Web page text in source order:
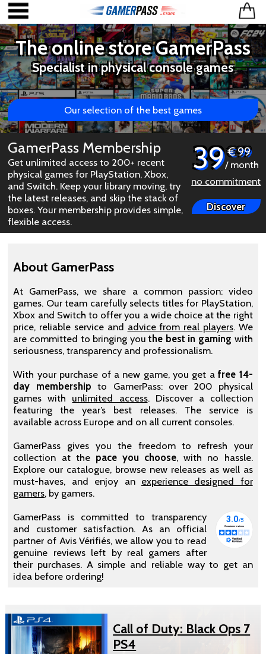
The online store GamerPass
Specialist in physical console games
Our selection of the best games
GamerPass Membership
Get unlimited access to 200+ recent
physical games for PlayStation, Xbox,
and Switch. Keep your library moving, try
the latest releases, and skip the stack of
boxes. Your membership provides simple,
flexible access.
39€ 99
/ month
no commitment
Discover
About GamerPass
At GamerPass, we share a common passion: video
games. Our team carefully selects titles for PlayStation,
Xbox and Switch to offer you a wide choice at the right
price, reliable service and advice from real players. We
are committed to bringing youthe best in gaming with
seriousness, transparency and professionalism.
With your purchase of a new game, you get afree 14-
day membership to GamerPass: over 200 physical
games with unlimited access. Discover a collection
featuring the year’s best releases. The service is
available across Europe and on all current consoles.
GamerPass gives you the freedom to refresh your
collection at the pace you choose, with no hassle.
Explore our catalogue, browse new releases as well as
must-haves, and enjoy an experience designed for
gamers, by gamers.
GamerPass is committed to transparency
and customer satisfaction. As an official
partner of Avis Vérifiés, we allow you to read
genuine reviews left by real gamers after
their purchases. A simple and reliable way to get an
idea before ordering!
Call of Duty: Black Ops 7
PS4